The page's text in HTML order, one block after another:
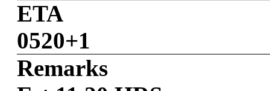
ETA
0520+1
Remarks